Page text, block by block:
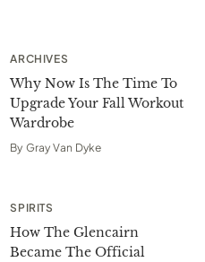
ARCHIVES
Why Now Is The Time To
Upgrade Your Fall Workout
Wardrobe
By Gray Van Dyke
SPIRITS
How The Glencairn
Became The Official